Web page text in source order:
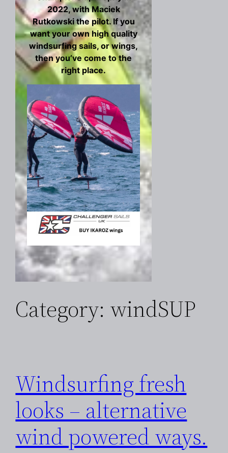
2022, with Maciek
Rutkowski the pilot. If you
want your own high quality
windsurfing sails, or wings,
then you’ve come to the
right place.
Category: windSUP
Windsurfing fresh
looks – alternative
wind powered ways.